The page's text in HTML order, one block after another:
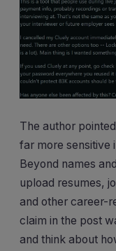
The author
far more sensitive
Beyond names
upload resumes,
and other career-
claim in the post
and think about